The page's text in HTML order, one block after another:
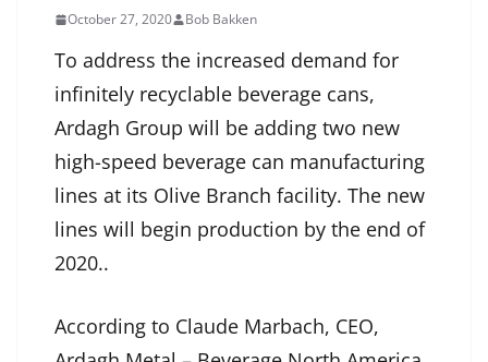
October 27, 2020 Bob Bakken
To address the increased demand for
infinitely recyclable beverage cans,
Ardagh Group will be adding two new
high-speed beverage can manufacturing
lines at its Olive Branch facility. The new
lines will begin production by the end of
2020..
According to Claude Marbach, CEO,